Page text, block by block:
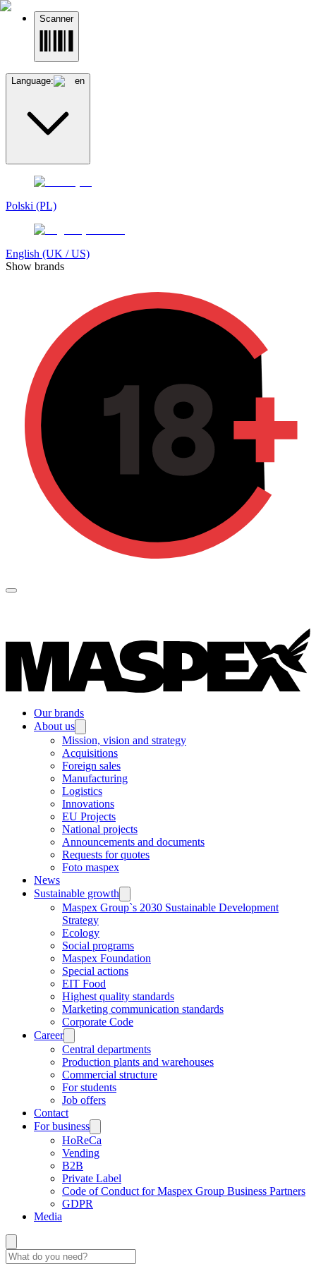
Scanner
Language: en
Polski (PL)
English (UK / US)
Show brands
Our brands
About us
Mission, vision and strategy
Acquisitions
Foreign sales
Manufacturing
Logistics
Innovations
EU Projects
National projects
Announcements and documents
Requests for quotes
Foto maspex
News
Sustainable growth
Maspex Group`s 2030 Sustainable Development
Strategy
Ecology
Social programs
Maspex Foundation
Special actions
EIT Food
Highest quality standards
Marketing communication standards
Corporate Code
Career
Central departments
Production plants and warehouses
Commercial structure
For students
Job offers
Contact
For business
HoReCa
Vending
B2B
Private Label
Code of Conduct for Maspex Group Business Partners
GDPR
Media